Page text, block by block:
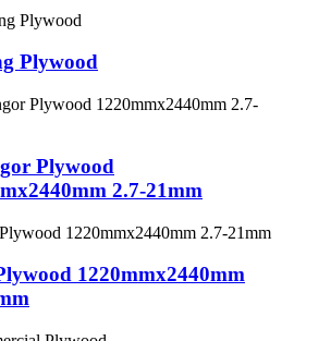
Plywood
Plywood
2.7-21mm
1220mmx2440mm